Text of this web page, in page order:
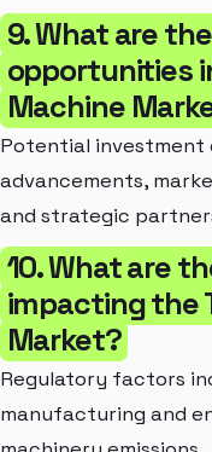
9. What are
opportunities
Machine
Potential
advancements,
and strategic
10. What are
impacting the
Market?
Regulatory factors
manufacturing and